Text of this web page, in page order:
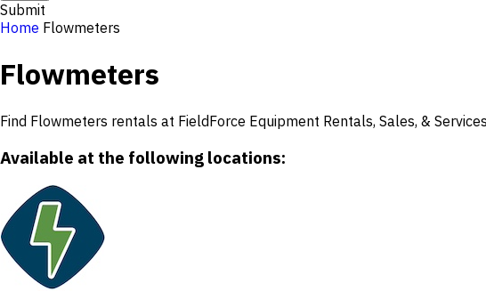
Submit
Home Flowmeters
Flowmeters
Find Flowmeters rentals at FieldForce Equipment Rentals, Sales, &
Available at the following locations: